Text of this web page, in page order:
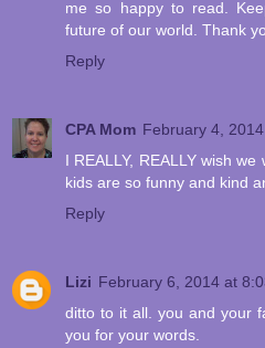
me so happy to read.
future of our world. Thank
Reply
CPA Mom February 4,
I REALLY, REALLY wish
kids are so funny and kind
Reply
Lizi February 6, 2014 at
ditto to it all. you and your
you for your words.